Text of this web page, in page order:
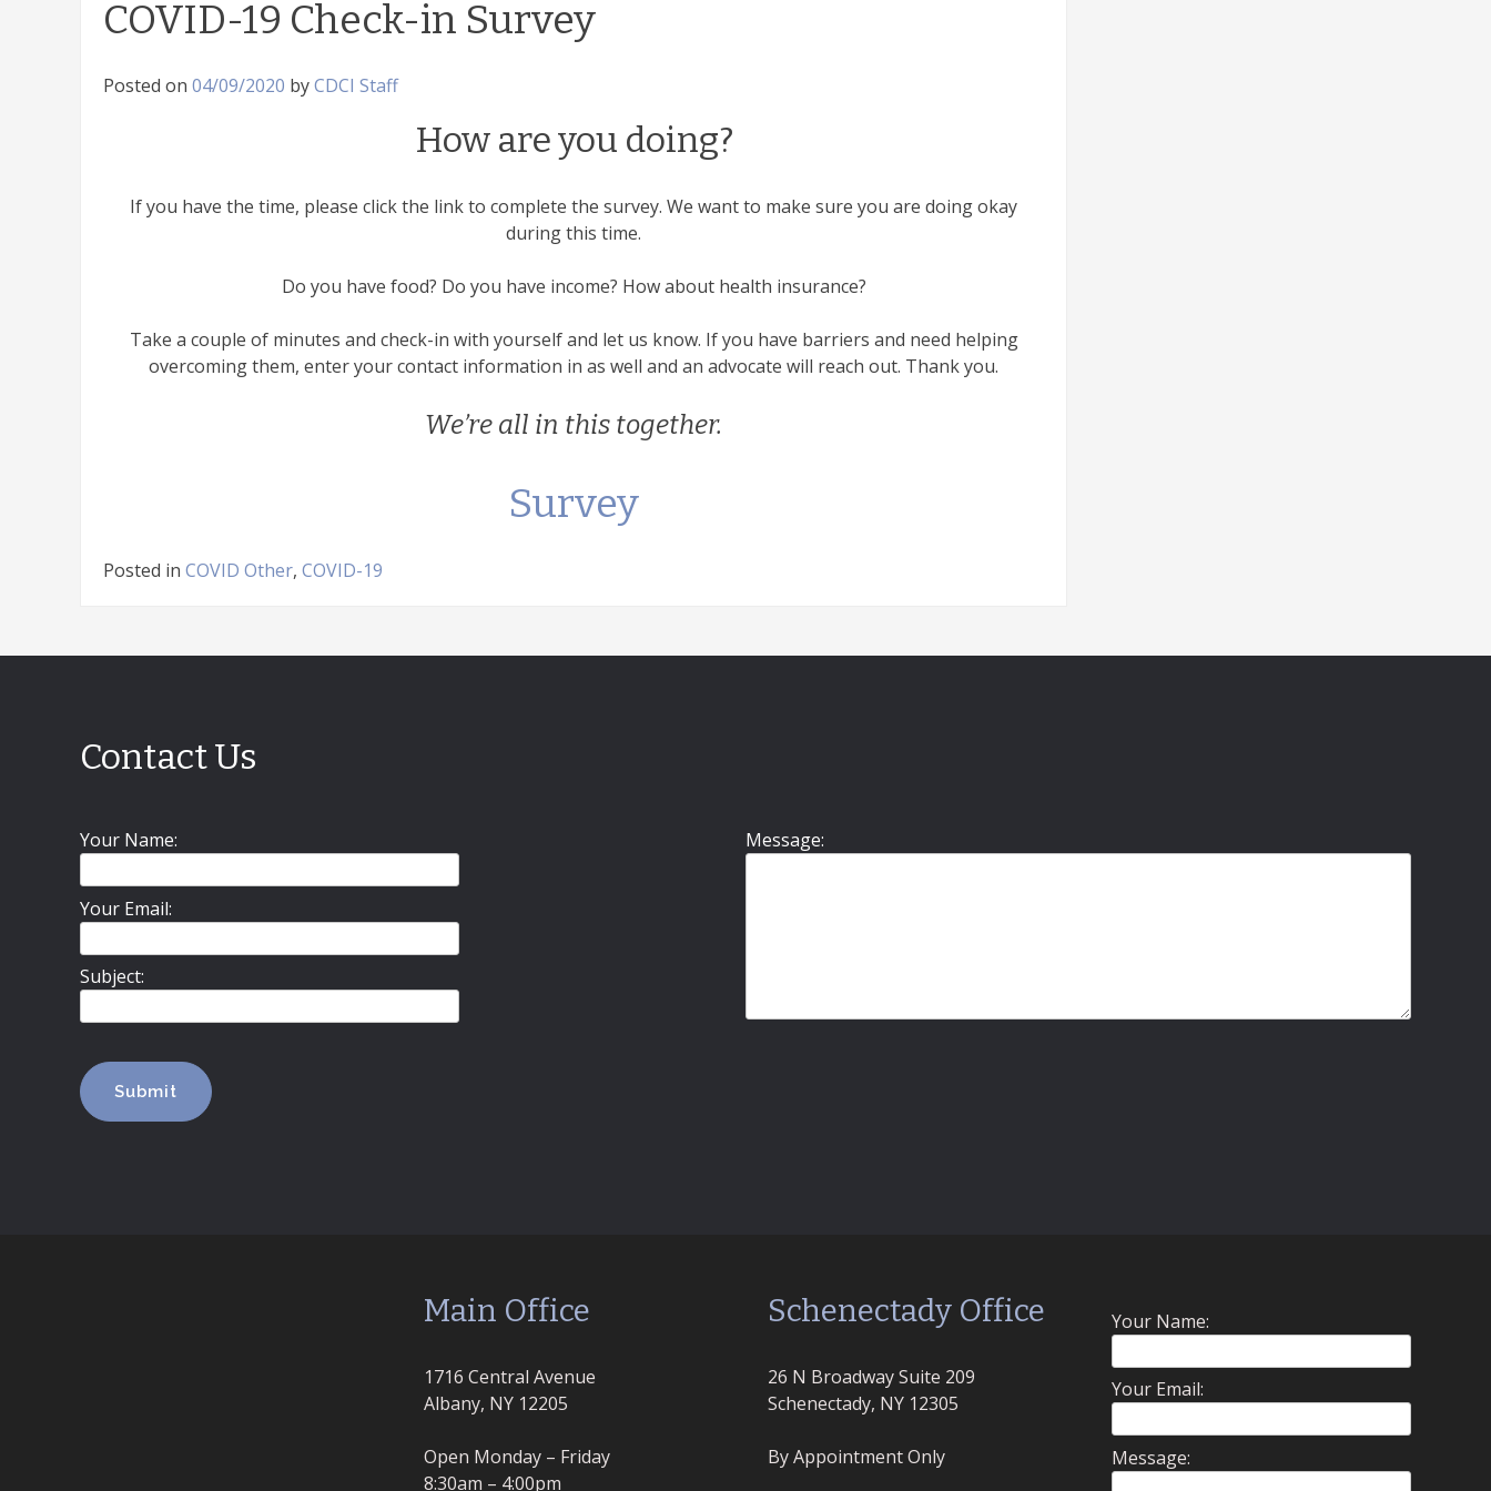
COVID-19 Check-in Survey
Posted on 04/09/2020 byCDCI Staff
How are you doing?
If you have the time, please click the link to complete the survey. We want to make sure you are doing okay
during this time.
Do you have food? Do you have income? How about health insurance?
Take a couple of minutes and check-in with yourself and let us know. If you have barriers and need helping
overcoming them, enter your contact information in as well and an advocate will reach out. Thank you.
We’re all in this together.
Survey
Posted in COVID Other, COVID-19
Contact Us
Your Name:
Your Email:
Subject:
Message:
Main Office
1716 Central Avenue
Albany, NY 12205
Open Monday – Friday
8:30am – 4:00pm
Schenectady Office
26 N Broadway Suite 209
Schenectady, NY 12305
By Appointment Only
Your Name:
Your Email:
Message: